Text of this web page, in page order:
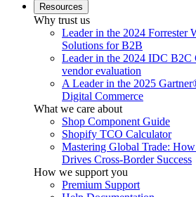
Resources
Why trust us
Leader in the 2024 Forrester
Solutions for B2B
Leader in the 2024 IDC B2C
vendor evaluation
A Leader in the 2025
Digital Commerce
What we care about
Shop Component Guide
Shopify TCO Calculator
Mastering Global Trade:
Drives Cross-Border Success
How we support you
Premium Support